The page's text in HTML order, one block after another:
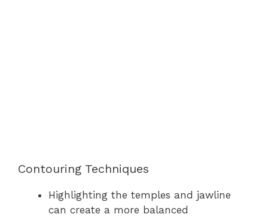
Contouring Techniques
Highlighting the temples and jawline
can create a more balanced